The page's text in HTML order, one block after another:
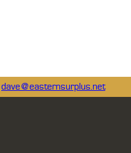
dave@easternsurplus.net